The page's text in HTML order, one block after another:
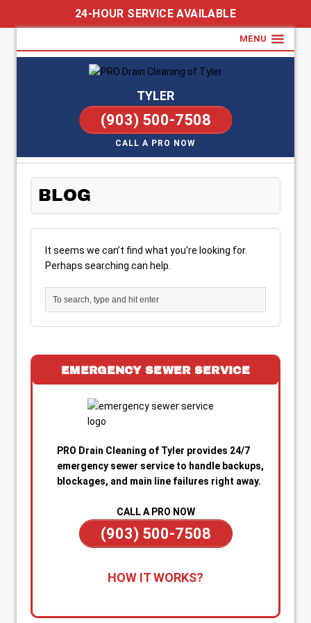
24-HOUR SERVICE AVAILABLE
MENU
TYLER
(903) 500-7508
CALL A PRO NOW
BLOG
It seems we can’t find what you’re looking for.
Perhaps searching can help.
EMERGENCY SEWER SERVICE
PRO Drain Cleaning of Tyler provides 24/7
emergency sewer service to handle backups,
blockages, and main line failures right away.
CALL A PRO NOW
(903) 500-7508
anytime—day or night—for emergency sewer
technician quickly when you’re dealing with
HOW IT WORKS?